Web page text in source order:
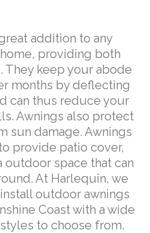
addition to any
providing both
They keep your abode
months by deflecting
can thus reduce your
Awnings also protect
sun damage. Awnings
provide patio cover,
outdoor space that can
At Harlequin, we
outdoor awnings
Coast with a wide
to choose from.